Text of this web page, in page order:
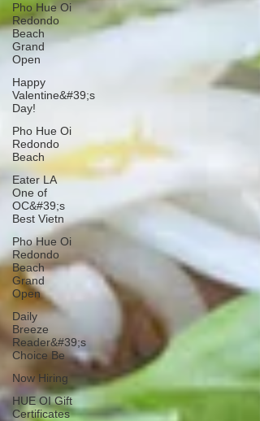
Pho Hue Oi
Redondo
Beach
Grand
Open
Happy
Valentine&#39;s
Day!
Pho Hue Oi
Redondo
Beach
Eater LA
One of
OC&#39;s
Best Vietn
Pho Hue Oi
Redondo
Beach
Grand
Open
Daily
Breeze
Reader&#39;s
Choice Be
Now Hiring
HUE OI Gift
Certificates